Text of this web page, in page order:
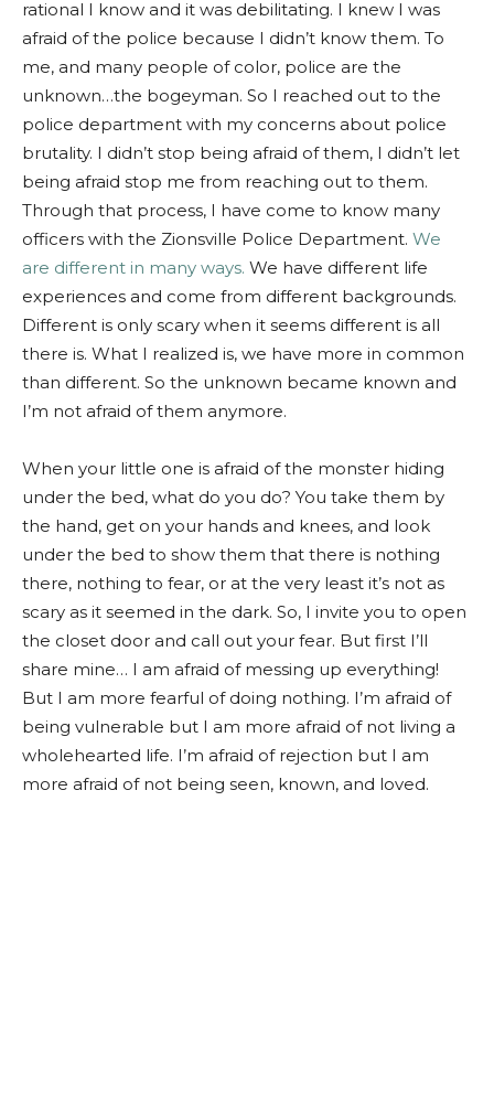
rational I know and it was debilitating. I knew I was
afraid of the police because I didn’t know them. To
me, and many people of color, police are the
unknown…the bogeyman. So I reached out to the
police department with my concerns about police
brutality. I didn’t stop being afraid of them, I didn’t let
being afraid stop me from reaching out to them.
Through that process, I have come to know many
officers with the Zionsville Police Department. We
are different in many ways. We have different life
experiences and come from different backgrounds.
Different is only scary when it seems different is all
there is. What I realized is, we have more in common
than different. So the unknown became known and
I’m not afraid of them anymore.
When your little one is afraid of the monster hiding
under the bed, what do you do? You take them by
the hand, get on your hands and knees, and look
under the bed to show them that there is nothing
there, nothing to fear, or at the very least it’s not as
scary as it seemed in the dark. So, I invite you to open
the closet door and call out your fear. But first I’ll
share mine… I am afraid of messing up everything!
But I am more fearful of doing nothing. I’m afraid of
being vulnerable but I am more afraid of not living a
wholehearted life. I’m afraid of rejection but I am
more afraid of not being seen, known, and loved.